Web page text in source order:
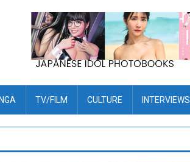
TV/FILM CULTURE INTERVIEWS